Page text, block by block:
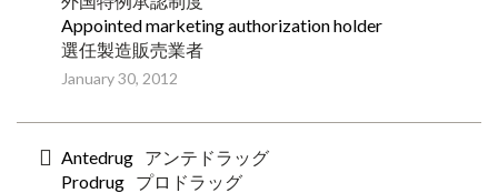
Appointed marketing authorization holder
選任製造販売業者
January 30, 2012
Antedrug アンテドラッグ
Prodrug プロドラッグ